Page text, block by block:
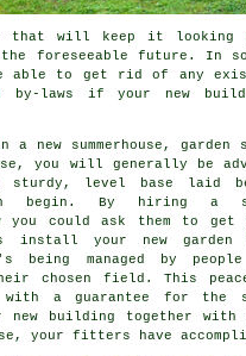
that will keep it looking
foreseeable future. In
able to get rid of any
by-laws if your new
a new summerhouse, garden
you will generally be
sturdy, level base laid
begin. By hiring a
you could ask them to get
your new garden
being managed by
chosen field. This
with a guarantee for the
building together with
your fitters have